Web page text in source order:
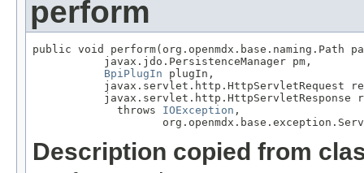
perform
public void perform(org.openmdx.base.naming.Path
           javax.jdo.PersistenceManager pm,
BpiPlugIn plugIn,
javax.servlet.http.HttpServletRequest
javax.servlet.http.HttpServletResponse
             throws
IOException ,
Description copied from